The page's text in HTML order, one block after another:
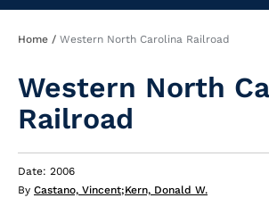
Breadcrumb
Home Western North Carolina Railroad
Western North
Railroad
Date: 2006
By Castano, Vincent;Kern, Donald W.